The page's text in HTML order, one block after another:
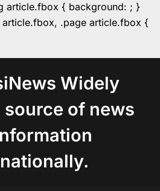
article.fbox { background: ; }
article.fbox, .page article.fbox {
Widely
of news